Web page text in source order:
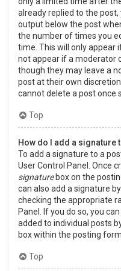
already replied to the
output below the post
the number of times you
time. This will only appear
not appear if a moderator
though they may leave a
post at their own
cannot delete a post once
Top
How do I add a signature
To add a signature to a
User Control Panel. Once
signaturebox on the
can also add a signature
checking the appropriate
Panel. If you do so, you
added to individual posts
box within the posting
Top